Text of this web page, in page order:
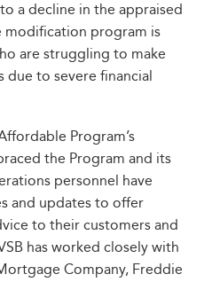
a decline in the appraised
modification program is
are struggling to make
to severe financial
Program’s
the Program and its
personnel have
and updates to offer
to their customers and
has worked closely with
Company, Freddie